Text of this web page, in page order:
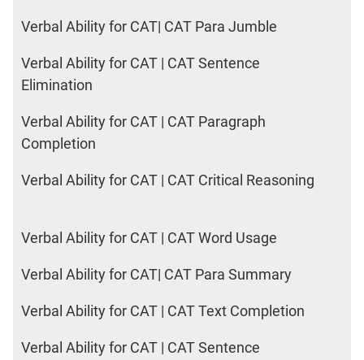
Verbal Ability for CAT| CAT Para Jumble
Verbal Ability for CAT | CAT Sentence
Elimination
Verbal Ability for CAT | CAT Paragraph
Completion
Verbal Ability for CAT | CAT Critical Reasoning
Verbal Ability for CAT | CAT Word Usage
Verbal Ability for CAT| CAT Para Summary
Verbal Ability for CAT | CAT Text Completion
Verbal Ability for CAT | CAT Sentence